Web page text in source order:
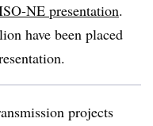
NE presentation.
have been placed
projects